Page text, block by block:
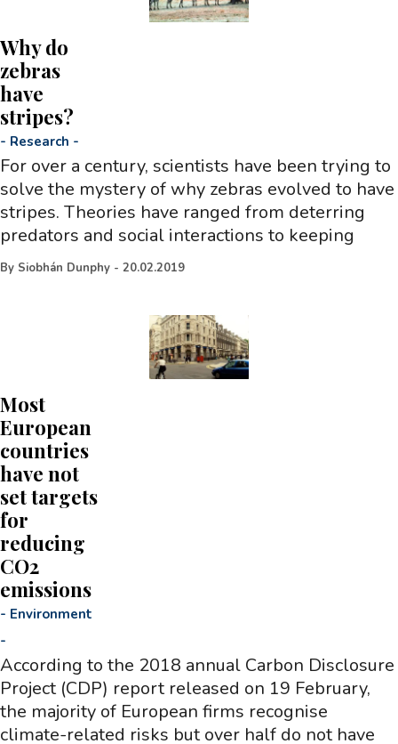
Why do
zebras
have
stripes?
- Research -
For over a century, scientists have been trying to
solve the mystery of why zebras evolved to have
stripes. Theories have ranged from deterring
predators and social interactions to keeping
By Siobhán Dunphy - 20.02.2019
Most
European
countries
have not
set targets
for
reducing
CO2
emissions
- Environment
-
According to the 2018 annual Carbon Disclosure
Project (CDP) report released on 19 February,
the majority of European firms recognise
climate-related risks but over half do not have